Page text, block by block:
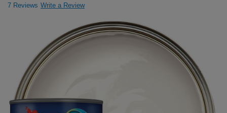
7 Reviews Write a Review